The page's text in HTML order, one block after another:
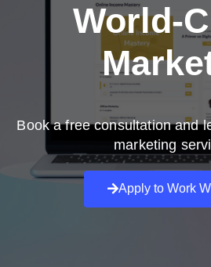
World-
Book a free consultation and
marketing
Apply to Work